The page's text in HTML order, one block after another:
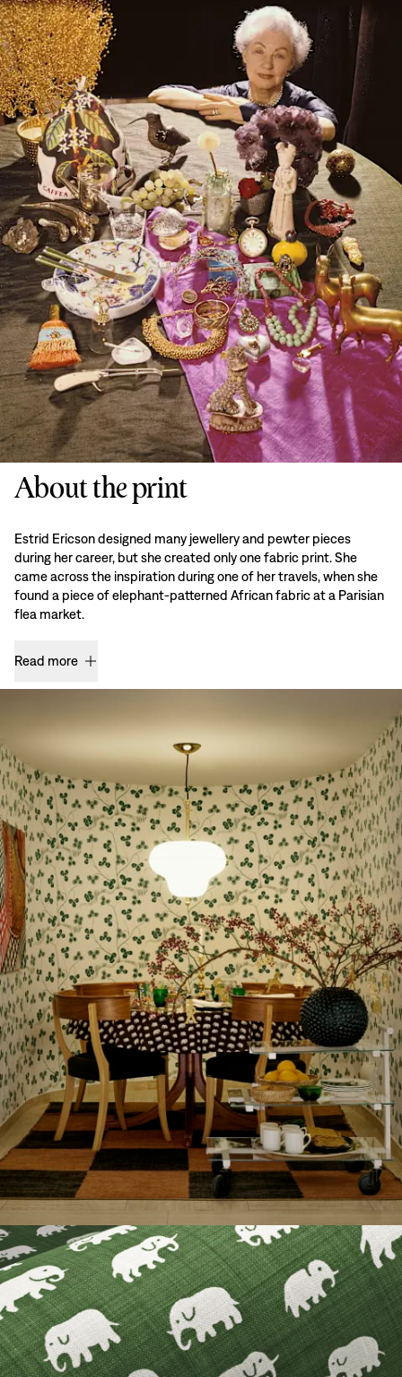
About the print
Estrid Ericson designed many jewellery and pewter pieces
during her career, but she created only one fabric print. She
came across the inspiration during one of her travels, when she
found a piece of elephant-patterned African fabric at a Parisian
flea market.
Read more